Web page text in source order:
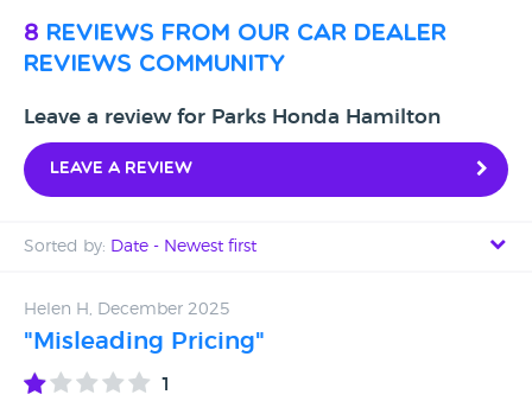
8 reviews from our car dealer
reviews community
Leave a review for Parks Honda Hamilton
Leave a review
Sorted by: Date - Newest first
Date - Oldest first
Helen H, December 2025
"Misleading Pricing"
1